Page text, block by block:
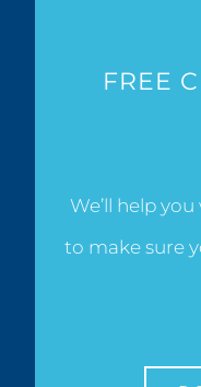
FREE
We’ll help
to make sure